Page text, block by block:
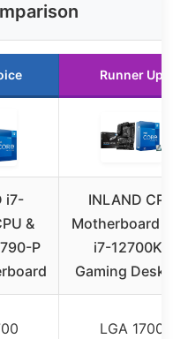
Runner Up
i7-
&
P
INLAND CPU
Motherboard
i7-12700KF
Gaming Desktop
LGA 1700